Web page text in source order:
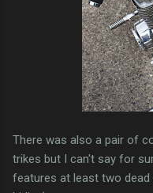
There was also a pair of
trikes but I can't say for
features at least two